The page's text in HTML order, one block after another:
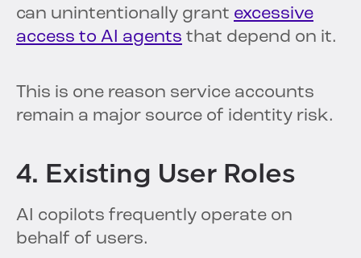
can unintentionally grant excessive
access to AI agents that depend on it.
This is one reason service accounts
remain a major source of identity risk.
4. Existing User Roles
AI copilots frequently operate on
behalf of users.